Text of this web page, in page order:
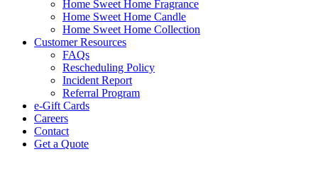
Home Sweet Home Fragrance
Home Sweet Home Candle
Home Sweet Home Collection
Customer Resources
FAQs
Rescheduling Policy
Incident Report
Referral Program
e-Gift Cards
Careers
Contact
Get a Quote